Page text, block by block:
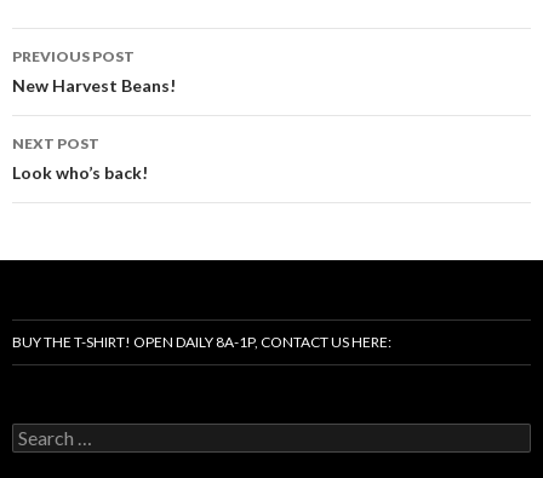
Post
navigation
PREVIOUS POST
New Harvest Beans!
NEXT POST
Look who’s back!
BUY THE T-SHIRT! OPEN DAILY 8A-1P, CONTACT US HERE:
Search
for: